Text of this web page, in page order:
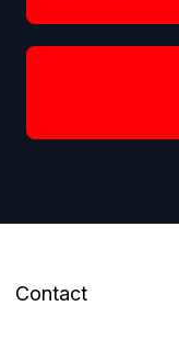
Contact